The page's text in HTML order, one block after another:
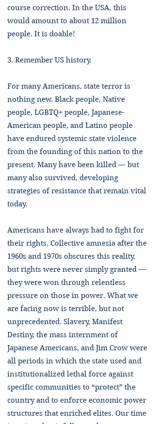
course correction. In the USA, this
would amount to about 12 million
people. It is doable!
3. Remember US history.
For many Americans, state terror is
nothing new. Black people, Native
people, LGBTQ+ people, Japanese-
American people, and Latino people
have endured systemic state violence
from the founding of this nation to the
present. Many have been killed — but
many also survived, developing
strategies of resistance that remain vital
today.
Americans have always had to fight for
their rights. Collective amnesia after the
1960s and 1970s obscures this reality,
but rights were never simply granted —
they were won through relentless
pressure on those in power. What we
are facing now is terrible, but not
unprecedented. Slavery, Manifest
Destiny, the mass internment of
Japanese Americans, and Jim Crow were
all periods in which the state used and
institutionalized lethal force against
specific communities to “protect” the
country and to enforce economic power
structures that enriched elites. Our time